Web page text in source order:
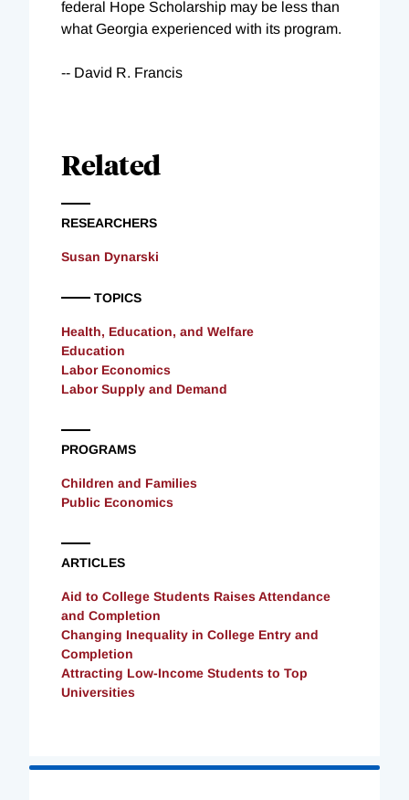
federal Hope Scholarship may be less than
what Georgia experienced with its program.
-- David R. Francis
Related
RESEARCHERS
Susan Dynarski
TOPICS
Health, Education, and Welfare
Education
Labor Economics
Labor Supply and Demand
PROGRAMS
Children and Families
Public Economics
ARTICLES
Aid to College Students Raises Attendance
and Completion
Changing Inequality in College Entry and
Completion
Attracting Low-Income Students to Top
Universities